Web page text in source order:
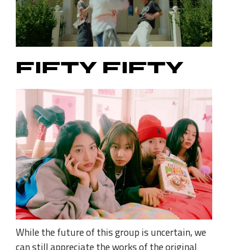
FIFTY FIFTY
While the future of this group is uncertain, we
can still appreciate the works of the original